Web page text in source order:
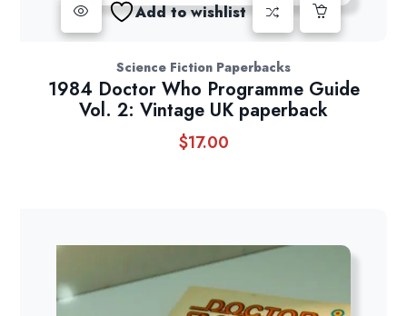
Add to wishlist
Science Fiction Paperbacks
1984 Doctor Who Programme Guide
Vol. 2: Vintage UK paperback
$17.00